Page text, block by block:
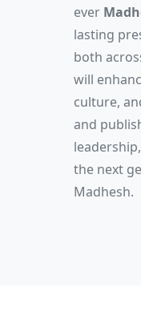
ever
lasting
both
will
culture,
and
the next
Madhesh.